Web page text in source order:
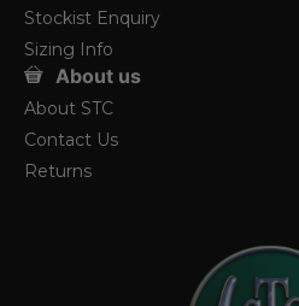
Stockist Enquiry
Sizing Info
About us
About STC
Contact Us
Returns